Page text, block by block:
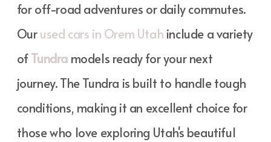
for off-road adventures or daily commutes.
Ourused cars in Orem Utah include a variety
ofTundramodels ready for your next
journey. The Tundra is built to handle tough
conditions, making it an excellent choice for
those who love exploring Utah's beautiful